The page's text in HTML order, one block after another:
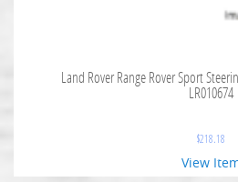
Land Rover Range Rover Sport
LR010674
$218.18
View